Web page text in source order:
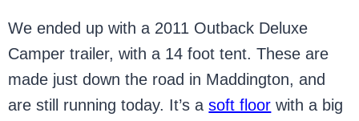
We ended up with a 2011 Outback Deluxe
Camper trailer, with a 14 foot tent. These are
made just down the road in Maddington, and
are still running today. It’s asoft floor with a big